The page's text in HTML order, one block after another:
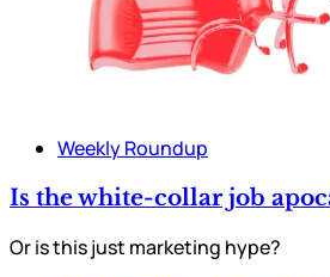
Weekly Roundup
Is the white-collar job
Or is this just marketing hype?